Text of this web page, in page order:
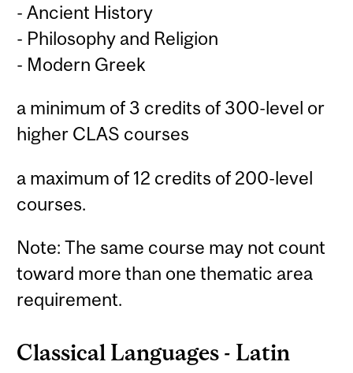
- Ancient History
- Philosophy and Religion
- Modern Greek
a minimum of 3 credits of 300-level or
higher CLAS courses
a maximum of 12 credits of 200-level
courses.
Note: The same course may not count
toward more than one thematic area
requirement.
Classical Languages - Latin